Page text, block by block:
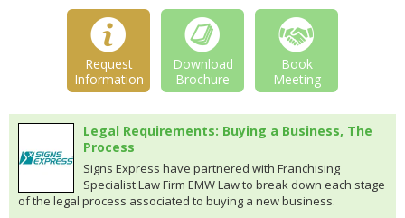
Request
Information
Download
Brochure
Book
Meeting
Legal Requirements: Buying a Business, The
Process
Signs Express have partnered with Franchising
Specialist Law Firm EMW Law to break down each stage
of the legal process associated to buying a new business.